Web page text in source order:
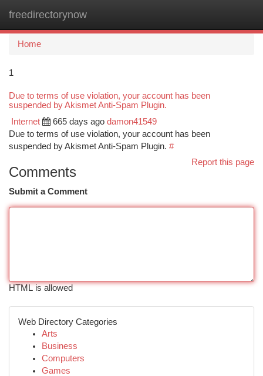
freedirectorynow
Home
1
Due to terms of use violation, your account has been
suspended by Akismet Anti-Spam Plugin.
Internet 665 days ago damon41549
Due to terms of use violation, your account has been
suspended by Akismet Anti-Spam Plugin. #
Report this page
Comments
Submit a Comment
HTML is allowed
Web Directory Categories
Arts
Business
Computers
Games